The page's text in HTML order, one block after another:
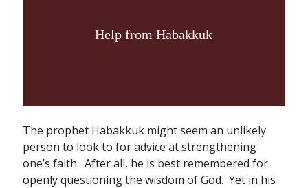
Help from Habakkuk
The prophet Habakkuk might seem an unlikely
person to look to for advice at strengthening
one’s faith. After all, he is best remembered for
openly questioning the wisdom of God. Yet in his